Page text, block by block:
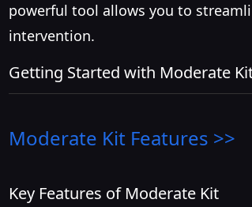
powerful tool allows you to
intervention.
Getting Started with Moderate
Moderate Kit Features >>
Key Features of Moderate Kit